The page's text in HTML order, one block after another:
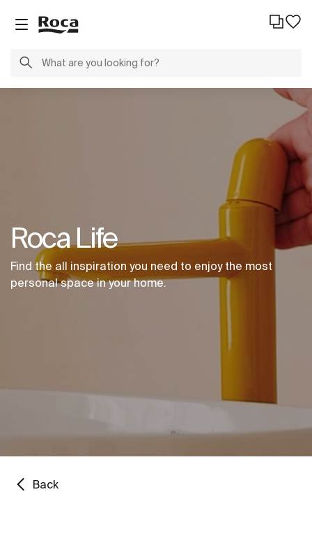
Roca Life
Find the all inspiration you need to enjoy the most
personal space in your home.
Back